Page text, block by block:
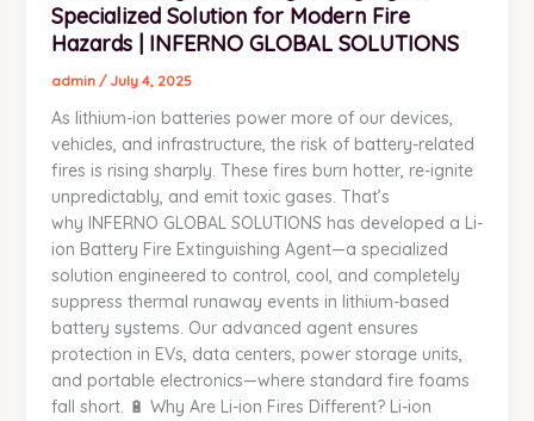
Specialized Solution for Modern Fire
Hazards | INFERNO GLOBAL SOLUTIONS
admin / July 4, 2025
As lithium-ion batteries power more of our devices,
vehicles, and infrastructure, the risk of battery-related
fires is rising sharply. These fires burn hotter, re-ignite
unpredictably, and emit toxic gases. That’s
why INFERNO GLOBAL SOLUTIONS has developed a Li-
ion Battery Fire Extinguishing Agent—a specialized
solution engineered to control, cool, and completely
suppress thermal runaway events in lithium-based
battery systems. Our advanced agent ensures
protection in EVs, data centers, power storage units,
and portable electronics—where standard fire foams
fall short. 🔋 Why Are Li-ion Fires Different? Li-ion
Battery
Fire
–
Specialized
Solution
for
Modern
Fire
Hazards
|
INFERNO
GLOBAL
SOLUTIONS